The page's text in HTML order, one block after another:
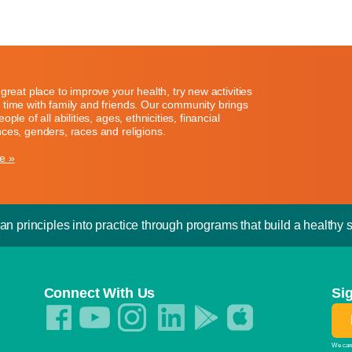
place to improve your health, try new activities
with family and friends. Our community brings
of all abilities, ages, ethnicities, financial
genders, races and religions.
»
principles into practice through programs that build a healthy
Connect With Us
We